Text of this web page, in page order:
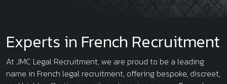
Experts in French Recruitment
At JMC Legal Recruitment, we are proud to be a leading
name in French legal recruitment, offering bespoke, discreet,